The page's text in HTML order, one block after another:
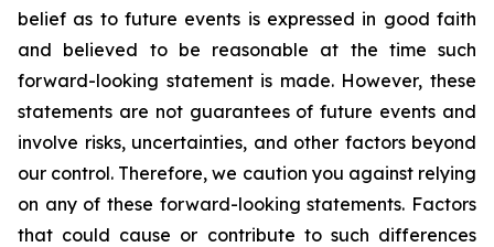
belief as to future events is expressed in good faith
and believed to be reasonable at the time such
forward-looking statement is made. However, these
statements are not guarantees of future events and
involve risks, uncertainties, and other factors beyond
our control. Therefore, we caution you against relying
on any of these forward-looking statements. Factors
that could cause or contribute to such differences